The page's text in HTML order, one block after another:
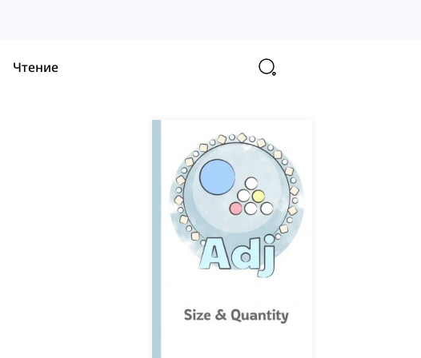
Чтение